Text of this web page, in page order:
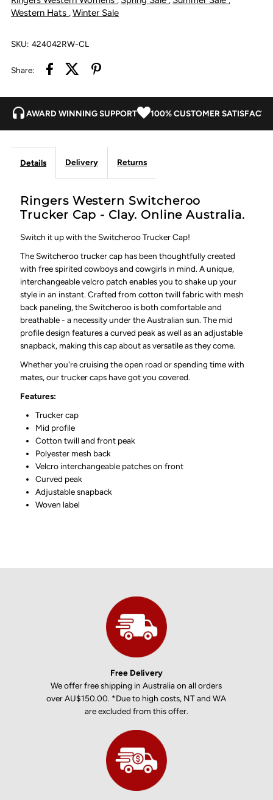
Western Hats ,Winter Sale
SKU: 424042RW-CL
Share:
AWARD WINNING SUPPORT 100% CUSTOMER
Details Delivery Returns
Ringers Western Switcheroo
Trucker Cap - Clay. Online Australia.
Switch it up with the Switcheroo Trucker Cap!
The Switcheroo trucker cap has been thoughtfully created
with free spirited cowboys and cowgirls in mind. A unique,
interchangeable velcro patch enables you to shake up your
style in an instant. Crafted from cotton twill fabric with mesh
back paneling, the Switcheroo is both comfortable and
breathable - a necessity under the Australian sun. The mid
profile design features a curved peak as well as an adjustable
snapback, making this cap about as versatile as they come.
Whether you're cruising the open road or spending time with
mates, our trucker caps have got you covered.
Features:
Trucker cap
Mid profile
Cotton twill and front peak
Polyester mesh back
Velcro interchangeable patches on front
Curved peak
Adjustable snapback
Woven label
Free Delivery
We offer free shipping in Australia on all orders
over AU$150.00. *Due to high costs, NT and WA
are excluded from this offer.